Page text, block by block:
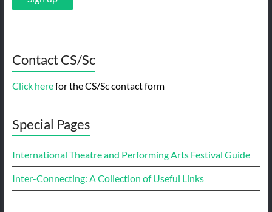
Contact CS/Sc
Click herefor the CS/Sc contact form
Special Pages
International Theatre and Performing Arts Festival Guide
Inter-Connecting: A Collection of Useful Links